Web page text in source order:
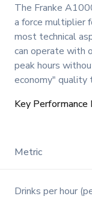
The Franke
a force multiplier
most technical
can operate with
peak hours
economy" quality
Key Performance
Metric
Drinks per hour